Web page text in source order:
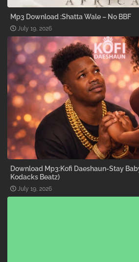
Mp3 Download :Shatta Wale – No BBF
July 19, 2026
Download Mp3:Kofi Daeshaun-Stay
Kodacks Beatz)
July 19, 2026